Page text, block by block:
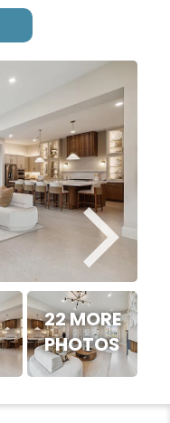
22 MORE
PHOTOS